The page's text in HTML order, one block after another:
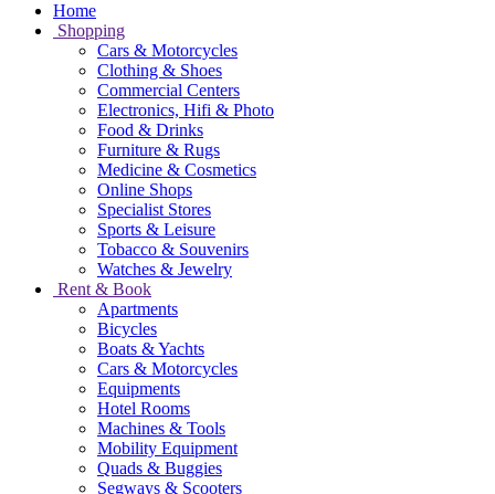
Home
Shopping
Cars & Motorcycles
Clothing & Shoes
Commercial Centers
Electronics, Hifi & Photo
Food & Drinks
Furniture & Rugs
Medicine & Cosmetics
Online Shops
Specialist Stores
Sports & Leisure
Tobacco & Souvenirs
Watches & Jewelry
Rent & Book
Apartments
Bicycles
Boats & Yachts
Cars & Motorcycles
Equipments
Hotel Rooms
Machines & Tools
Mobility Equipment
Quads & Buggies
Segways & Scooters